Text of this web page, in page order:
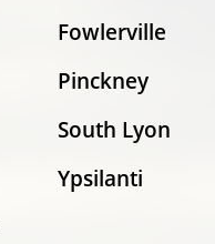
Fowlerville
Pinckney
South Lyon
Ypsilanti